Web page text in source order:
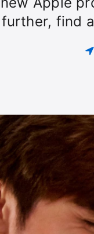
at
further, find